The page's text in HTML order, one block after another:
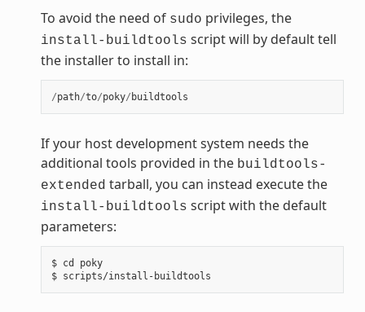
To avoid the need of sudo privileges, the
install-buildtools script will by default tell
the installer to install in:
/path/to/poky/ buildtools
If your host development system needs the
additional tools provided in the buildtools-
extended tarball, you can instead execute the
install-buildtools script with the default
parameters:
$ cd poky